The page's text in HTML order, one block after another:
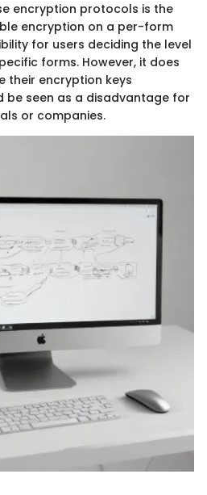
encryption protocols is the
encryption on a per-form
for users deciding the level
forms. However, it does
their encryption keys
be seen as a disadvantage for
or companies.